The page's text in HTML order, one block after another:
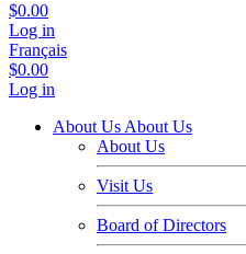
$0.00
Log in
Français
$0.00
Log in
About Us About Us
About Us
Visit Us
Board of Directors